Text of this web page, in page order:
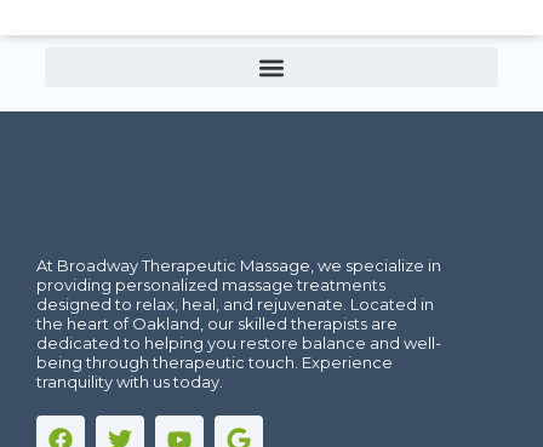
At Broadway Therapeutic Massage, we specialize in
providing personalized massage treatments
designed to relax, heal, and rejuvenate. Located in
the heart of Oakland, our skilled therapists are
dedicated to helping you restore balance and well-
being through therapeutic touch. Experience
tranquility with us today.